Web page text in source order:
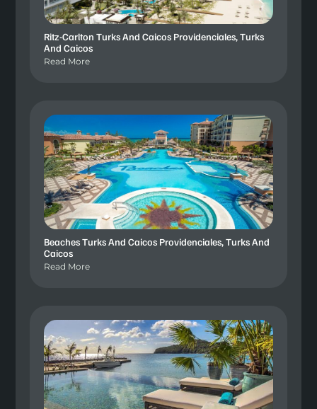
Ritz-Carlton Turks And Caicos Providenciales, Turks
And Caicos
Read More
Beaches Turks And Caicos Providenciales, Turks And
Caicos
Read More